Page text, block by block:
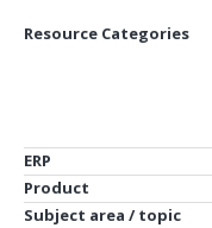
Resource Categories
ERP
Product
Subject area / topic